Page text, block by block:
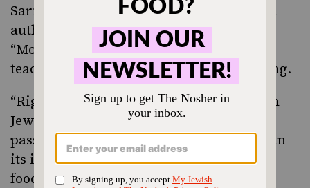
Sarna, founding editor of The Nosher and
author of “Modern Jewish Baker” and
“Modern Jewish Comfort Food,” will be
teaching a hands-on class inbabka making.
“Right now, it’s so important to find joy in
Jewishness,” Sarna said. “Dough is my
passion. I love that it is so much more than
its ingredients, and I love to share where
food comes from, why it’s a Jewish food.”